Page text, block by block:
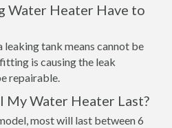
Water Heater Have to
leaking tank means cannot be
is causing the leak
repairable.
My Water Heater Last?
most will last between 6